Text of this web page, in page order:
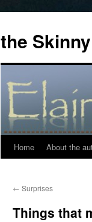
the Skinny
Skip
content
Home About the
← Surprises
Things that